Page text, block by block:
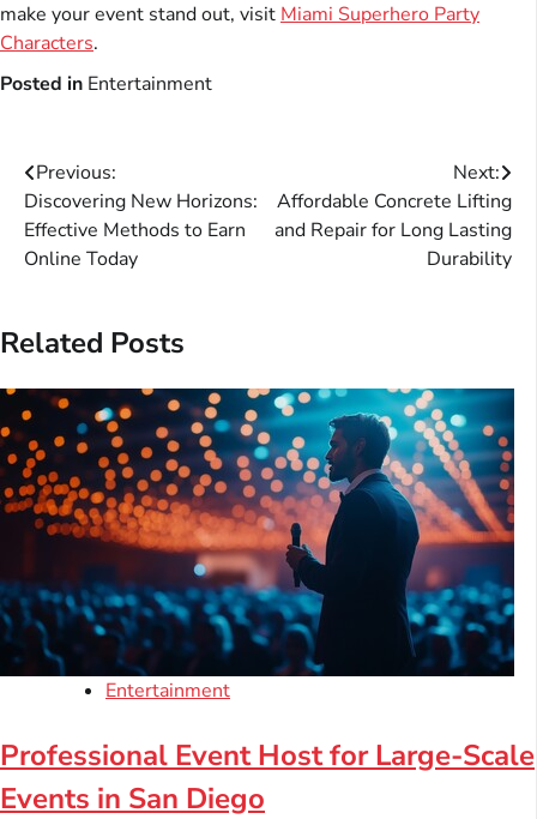
make your event stand out, visit Miami Superhero Party
Characters.
Posted in Entertainment
Post
navigation
Previous:
Discovering New Horizons:
Effective Methods to Earn
Online Today
Next:
Affordable Concrete Lifting
and Repair for Long Lasting
Durability
Related Posts
Entertainment
Professional Event Host for Large-Scale
Events in San Diego